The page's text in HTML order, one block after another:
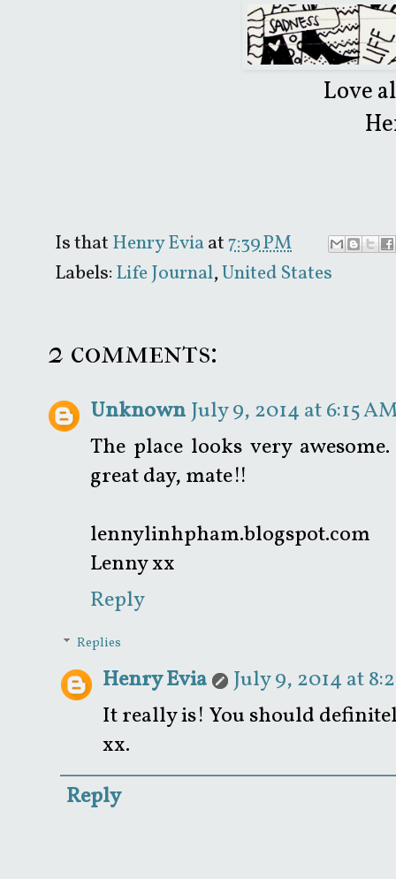
Love
Is thatHenry Eviaat7:39 PM
Labels:Life Journal,United States
2 comments:
Unknown July 9, 2014 at 6:15
The place looks very
great day, mate!!
lennylinhpham.blogspot.com
Lenny xx
Reply
Replies
Henry Evia
July 9, 2014 at
It really is! You should
xx.
Reply